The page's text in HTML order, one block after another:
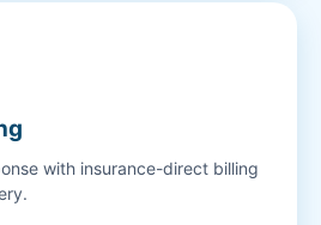
with insurance-direct billing